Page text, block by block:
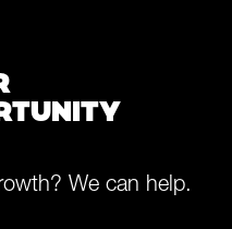
We can help.